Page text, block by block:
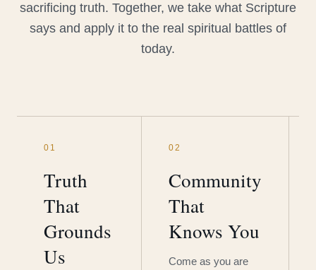
sacrificing truth. Together, we take what Scripture
says and apply it to the real spiritual battles of
today.
01
Truth
That
Grounds
Us
02
Community
That
Knows You
Come as you are